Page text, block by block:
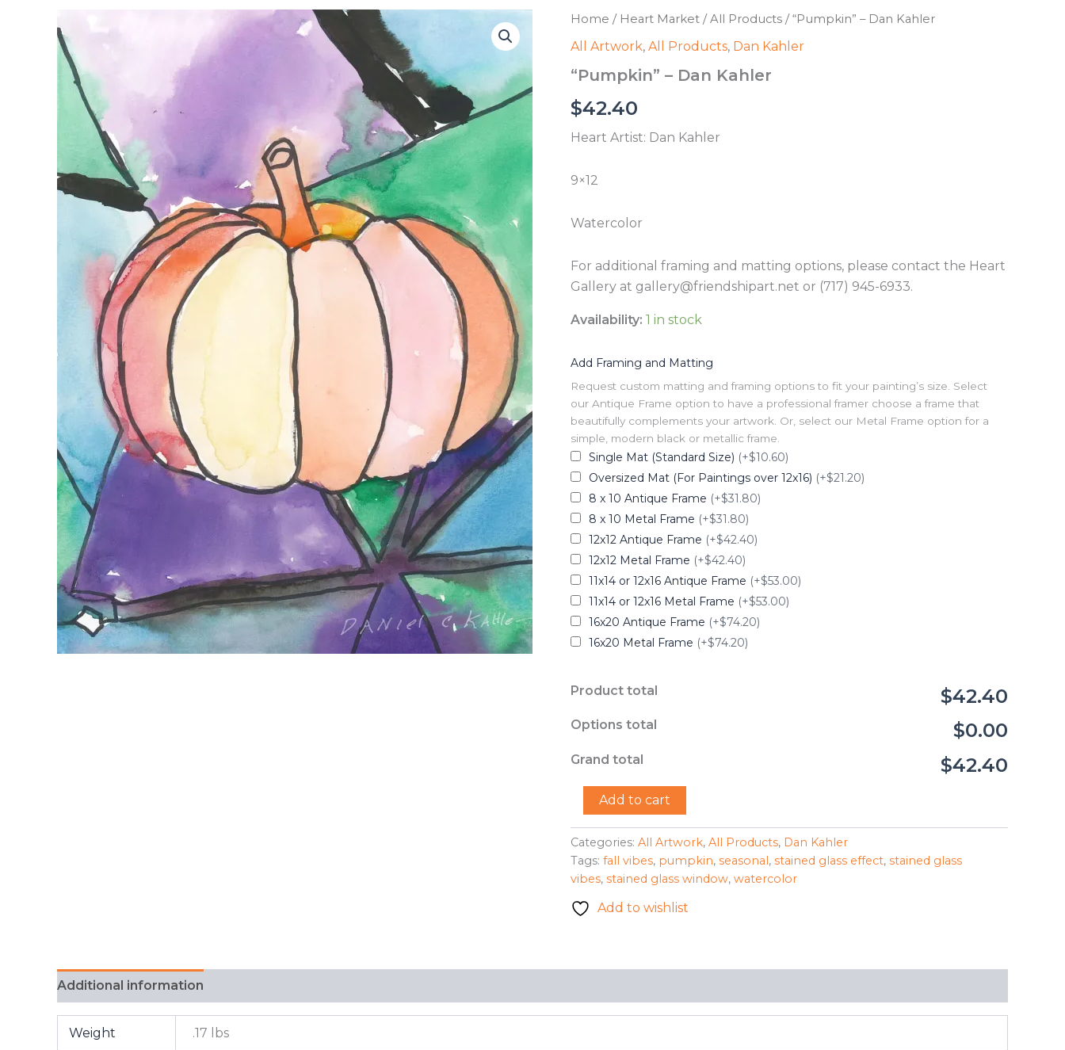
Home / Heart Market /All Products / “Pumpkin” – Dan Kahler
All Artwork, All Products, Dan Kahler
“Pumpkin” – Dan Kahler
$42.40
Heart Artist: Dan Kahler
9×12
Watercolor
For additional framing and matting options, please contact the Heart
Gallery at gallery@friendshipart.net or (717) 945-6933.
Availability: 1 in stock
Add Framing and Matting
Request custom matting and framing options to fit your painting’s size. Select
our Antique Frame option to have a professional framer choose a frame that
beautifully complements your artwork. Or, select our Metal Frame option for a
simple, modern black or metallic frame.
Single Mat (Standard Size) (+$10.60)
Oversized Mat (For Paintings over 12x16) (+$21.20)
8 x 10 Antique Frame (+$31.80)
8 x 10 Metal Frame (+$31.80)
12x12 Antique Frame (+$42.40)
12x12 Metal Frame (+$42.40)
11x14 or 12x16 Antique Frame (+$53.00)
11x14 or 12x16 Metal Frame (+$53.00)
16x20 Antique Frame (+$74.20)
16x20 Metal Frame (+$74.20)
Product total $42.40
Options total $0.00
Grand total $42.40
"Pumpkin"
Dan
Kahler
quantity
Add to cart
Categories: All Artwork, All Products, Dan Kahler
Tags: fall vibes, pumpkin, seasonal, stained glass effect, stained glass
vibes, stained glass window, watercolor
Add to wishlist
Additional information
Weight .17 lbs